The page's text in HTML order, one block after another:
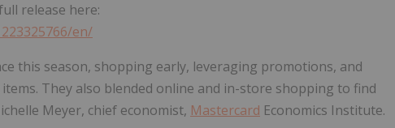
release here:
en/
this season, shopping early, leveraging promotions, and
They also blended online and in-store shopping to find
Meyer, chief economist, Mastercard Economics Institute.